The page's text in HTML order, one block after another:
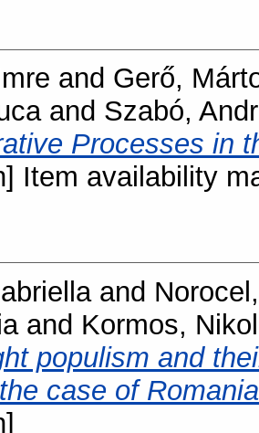
and Gerő,
and Szabó,
Processes in
Item availability
and
and Kormos,
populism and
case of